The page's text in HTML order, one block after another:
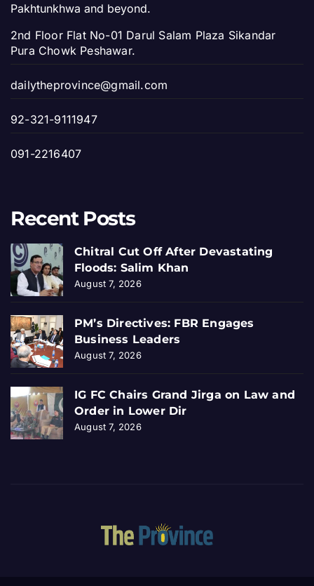
Pakhtunkhwa and beyond.
2nd Floor Flat No-01 Darul Salam Plaza Sikandar
Pura Chowk Peshawar.
dailytheprovince@gmail.com
92-321-9111947
091-2216407
Recent Posts
Chitral Cut Off After Devastating
Floods: Salim Khan
August 7, 2026
PM’s Directives: FBR Engages
Business Leaders
August 7, 2026
IG FC Chairs Grand Jirga on Law and
Order in Lower Dir
August 7, 2026